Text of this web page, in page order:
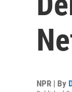
NPR | By